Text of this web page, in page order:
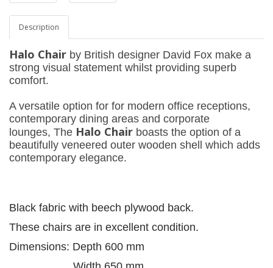
Description
Halo Chair by British designer David Fox make a
strong visual statement whilst providing superb
comfort.
A versatile option for for modern office receptions,
contemporary dining areas and corporate
lounges, The Halo Chair boasts the option of a
beautifully veneered outer wooden shell which adds
contemporary elegance.
Black fabric with beech plywood back.
These chairs are in excellent condition.
Dimensions: Depth 600 mm